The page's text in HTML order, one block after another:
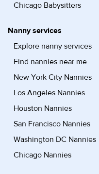
Chicago Babysitters
Nanny services
Explore nanny services
Find nannies near me
New York City Nannies
Los Angeles Nannies
Houston Nannies
San Francisco Nannies
Washington DC Nannies
Chicago Nannies